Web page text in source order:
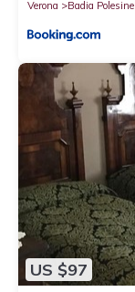
Verona
Badia Polesine
US $97